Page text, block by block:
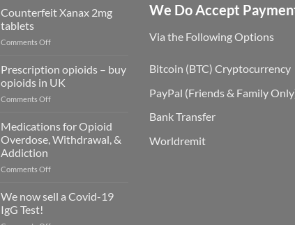
Counterfeit Xanax 2mg
tablets
Comments Offon
tablets
Prescription opioids – buy
opioids in UK
Comments Offon
opioids
buy
in
Medications for Opioid
Overdose, Withdrawal, &
Addiction
Comments Offon
for
We now sell a Covid-19
IgG Test!
We Do Accept
Via the Following Options
Bitcoin (BTC) Cryptocurrency
PayPal (Friends & Family
Bank Transfer
Worldremit